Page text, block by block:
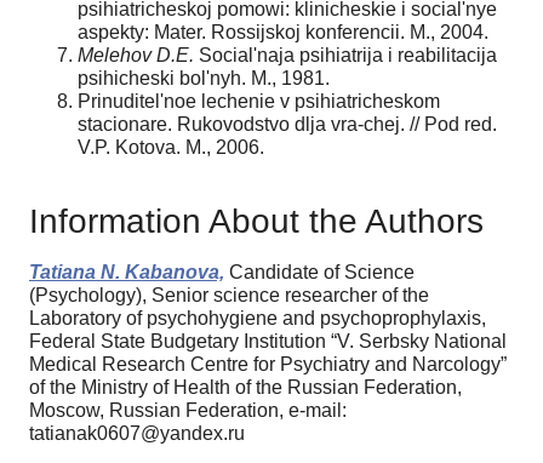
psihiatricheskoj pomowi: klinicheskie i social'nye
aspekty: Mater. Rossijskoj konferencii. M., 2004.
Melehov D.E. Social'naja psihiatrija i reabilitacija
psihicheski bol'nyh. M., 1981.
Prinuditel'noe lechenie v psihiatricheskom
stacionare. Rukovodstvo dlja vra-chej. // Pod red.
V.P. Kotova. M., 2006.
Information About the Authors
Tatiana N. Kabanova, Candidate of Science
(Psychology), Senior science researcher of the
Laboratory of psychohygiene and psychoprophylaxis,
Federal State Budgetary Institution “V. Serbsky National
Medical Research Centre for Psychiatry and Narcology”
of the Ministry of Health of the Russian Federation,
Moscow, Russian Federation, e-mail:
tatianak0607@yandex.ru